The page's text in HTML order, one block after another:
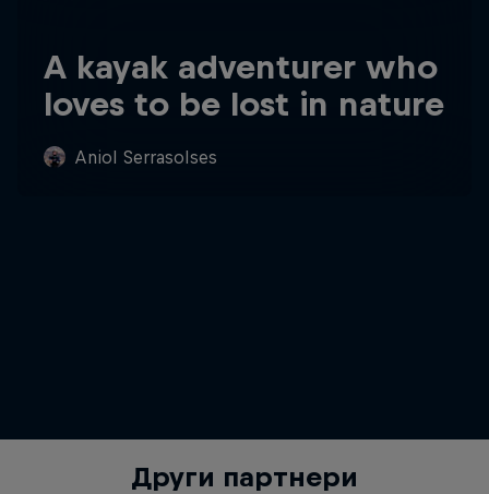
A kayak adventurer who
loves to be lost in nature
Aniol Serrasolses
Други партнери